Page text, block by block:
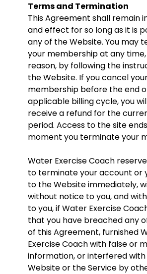
Terms and Termination
This Agreement shall remain
and effect for so long as it is
any of the Website. You may
your membership at any
reason, by following the
the Website. If you cancel
membership before the end
applicable billing cycle, you
receive a refund for the
period. Access to the site
moment you terminate your
Water Exercise Coach
to terminate your account or
to the Website immediately,
without notice to you, and
to you, if Water Exercise
that you have breached any
of this Agreement, furnished
Exercise Coach with false or
information, or interfered
Website or the Service by